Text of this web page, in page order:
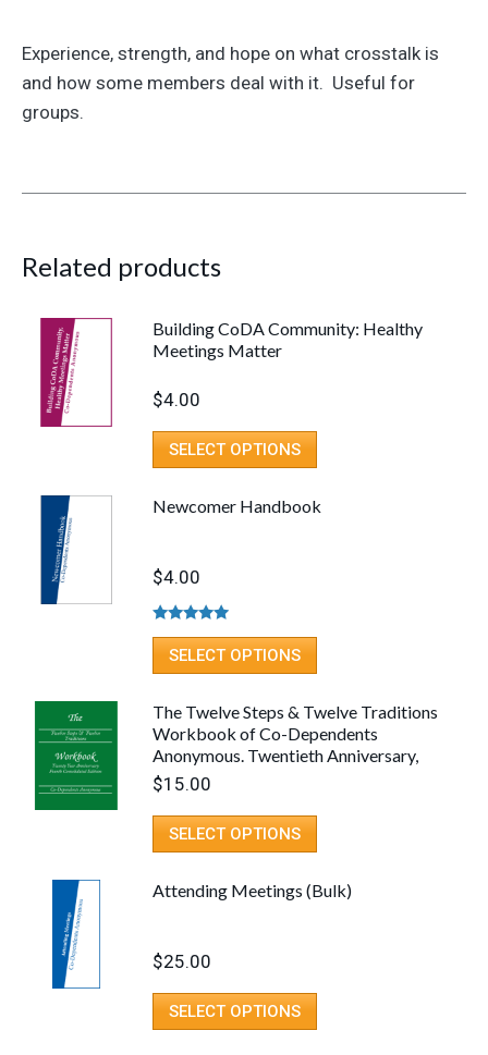
Experience, strength, and hope on what crosstalk is
and how some members deal with it. Useful for
groups.
Related products
Building CoDA Community: Healthy
Meetings Matter
$4.00
SELECT OPTIONS
Newcomer Handbook
$4.00
Rated4.80
out of 5
SELECT OPTIONS
The Twelve Steps & Twelve Traditions
Workbook of Co-Dependents
Anonymous. Twentieth Anniversary,
Fourth Consolidated Edition (Spiral
Binding)
$15.00
SELECT OPTIONS
Attending Meetings (Bulk)
$25.00
SELECT OPTIONS